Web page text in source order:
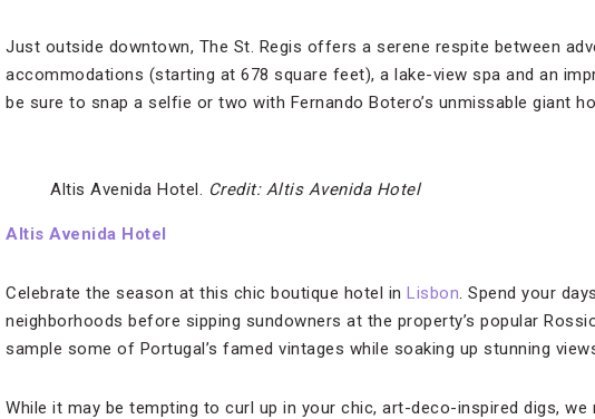
Just outside downtown, The St. Regis offers a serene respite between
accommodations (starting at 678 square feet), a lake-view spa and an
be sure to snap a selfie or two with Fernando Botero’s unmissable giant
Altis Avenida Hotel. Credit: Altis Avenida Hotel
Altis Avenida Hotel
Celebrate the season at this chic boutique hotel in Lisbon. Spend your
neighborhoods before sipping sundowners at the property’s popular
sample some of Portugal’s famed vintages while soaking up stunning
While it may be tempting to curl up in your chic, art-deco-inspired digs,